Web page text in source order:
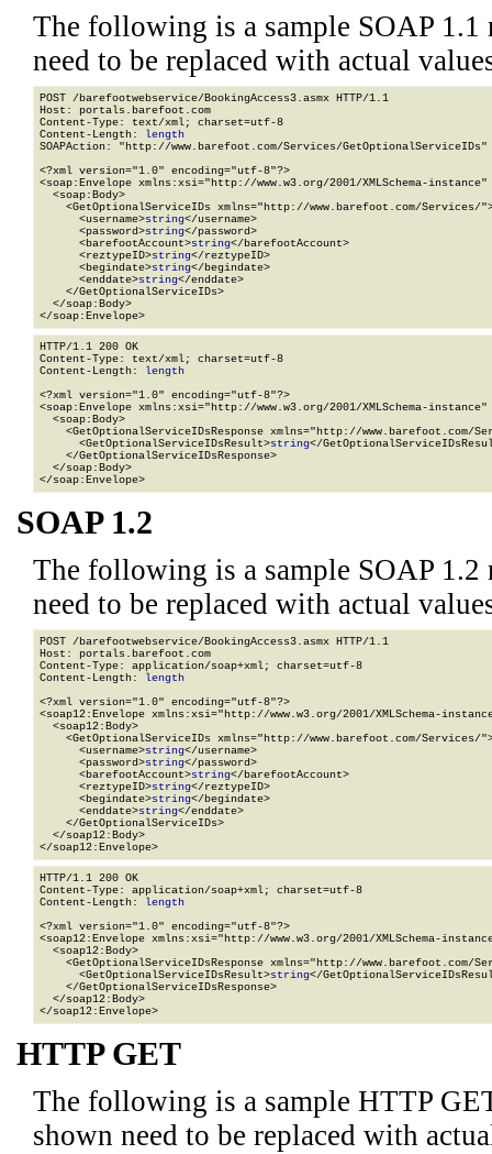
The following is a sample SOAP 1.1
need to be replaced with actual
POST /barefootwebservice/BookingAccess3.asmx HTTP/1.1
Host: portals.barefoot.com
Content-Type: text/xml; charset=utf-8
Content-Length: length
SOAPAction: "http://www.barefoot.com/Services/GetOptionalServiceIDs"
<?xml version="1.0" encoding="utf-8"?>
<soap:Envelope xmlns:xsi="http://www.w3.org/2001/XMLSchema-
  <soap:Body>
<GetOptionalServiceIDs xmlns="http://www.barefoot.com/Services/
      <username>
string</username>
      <password>
string</password>
      <barefootAccount>
string</barefootAccount>
      <reztypeID>
string</reztypeID>
      <begindate>
string</begindate>
      <enddate>
string</enddate>
    </GetOptionalServiceIDs>
  </soap:Body>
</soap:Envelope>
HTTP/1.1 200 OK
Content-Type: text/xml; charset=utf-8
Content-Length: length
<?xml version="1.0" encoding="utf-8"?>
<soap:Envelope xmlns:xsi="http://www.w3.org/2001/XMLSchema-
  <soap:Body>
<GetOptionalServiceIDsResponse xmlns="http://www.barefoot.com/
      <GetOptionalServiceIDsResult>
string</
    </GetOptionalServiceIDsResponse>
  </soap:Body>
</soap:Envelope>
SOAP 1.2
The following is a sample SOAP 1.2
need to be replaced with actual
POST /barefootwebservice/BookingAccess3.asmx HTTP/1.1
Host: portals.barefoot.com
Content-Type: application/soap+xml; charset=utf-8
Content-Length: length
<?xml version="1.0" encoding="utf-8"?>
<soap12:Envelope xmlns:xsi="http://www.w3.org/2001/XMLSchema-
  <soap12:Body>
<GetOptionalServiceIDs xmlns="http://www.barefoot.com/Services/
      <username>
string</username>
      <password>
string</password>
      <barefootAccount>
string</barefootAccount>
      <reztypeID>
string</reztypeID>
      <begindate>
string</begindate>
      <enddate>
string</enddate>
    </GetOptionalServiceIDs>
  </soap12:Body>
</soap12:Envelope>
HTTP/1.1 200 OK
Content-Type: application/soap+xml; charset=utf-8
Content-Length: length
<?xml version="1.0" encoding="utf-8"?>
<soap12:Envelope xmlns:xsi="http://www.w3.org/2001/XMLSchema-
  <soap12:Body>
<GetOptionalServiceIDsResponse xmlns="http://www.barefoot.com/
      <GetOptionalServiceIDsResult>
string</
    </GetOptionalServiceIDsResponse>
  </soap12:Body>
</soap12:Envelope>
HTTP GET
The following is a sample HTTP
shown need to be replaced with